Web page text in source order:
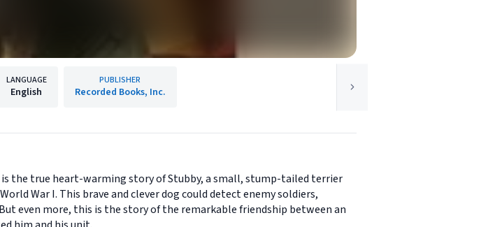
LANGUAGE
English
PUBLISHER
Recorded Books, Inc.
is the true heart-warming story of Stubby, a small, stump-tailed terrier
War I. This brave and clever dog could detect enemy soldiers,
even more, this is the story of the remarkable friendship between an